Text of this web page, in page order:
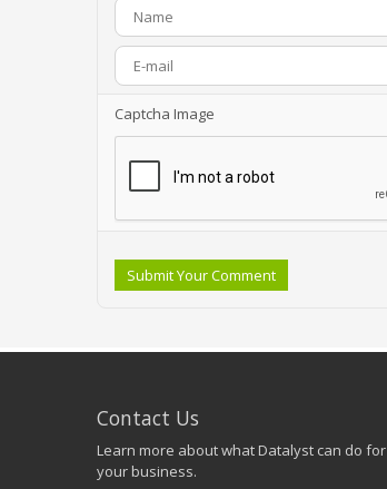
Captcha Image
Submit Your Comment
Contact Us
Learn more about what Datalyst can do for
your business.